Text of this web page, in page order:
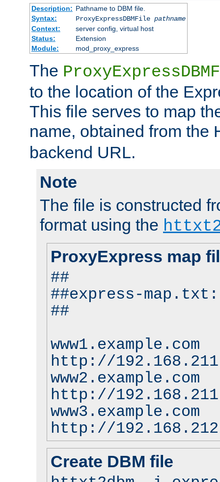
Description: Pathname to DBM file.
Syntax:
ProxyExpressDBMFile pathname
Context:
server config, virtual host
Status:
Extension
Module:
mod_proxy_express
The
to the location of the
This file serves to map
name, obtained from the
backend URL.
Note
The file is constructed
format using the
ProxyExpress map
##
##express-map.txt:
##
www1.example.com
http://
www2.example.com
http://
www3.example.com
http://
Create DBM file